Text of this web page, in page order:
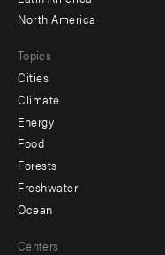
North America
Topics
Cities
Climate
Energy
Food
Forests
Freshwater
Ocean
Centers